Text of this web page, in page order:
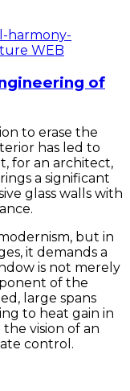
of
to erase the
has led to
for an architect,
a significant
glass walls with
but in
it demands a
is not merely
of the
large spans
to heat gain in
vision of an
control.